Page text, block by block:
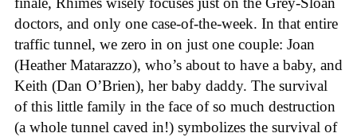
doctors, and only one case-of-the-week. In that entire
traffic tunnel, we zero in on just one couple: Joan
(Heather Matarazzo), who’s about to have a baby, and
Keith (Dan O’Brien), her baby daddy. The survival
of this little family in the face of so much destruction
(a whole tunnel caved in!) symbolizes the survival of